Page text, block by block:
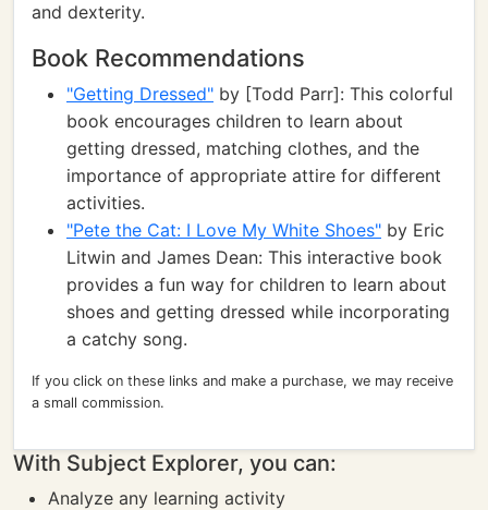
and dexterity.
Book Recommendations
"Getting Dressed" by [Todd Parr]: This colorful
book encourages children to learn about
getting dressed, matching clothes, and the
importance of appropriate attire for different
activities.
"Pete the Cat: I Love My White Shoes" by Eric
Litwin and James Dean: This interactive book
provides a fun way for children to learn about
shoes and getting dressed while incorporating
a catchy song.
If you click on these links and make a purchase, we may receive
a small commission.
With Subject Explorer, you can:
Analyze any learning activity